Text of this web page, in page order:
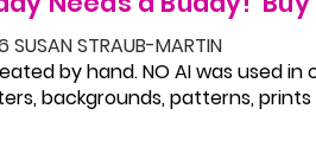
STRAUB-MARTIN
by hand. NO AI was used in
backgrounds, patterns, prints